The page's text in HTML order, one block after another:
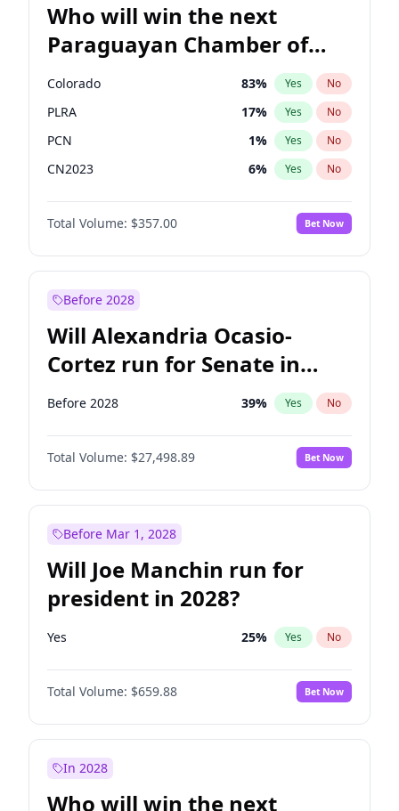
Who will win the next
Paraguayan Chamber of
Deputies election?
Colorado 83% Yes No
PLRA 17% Yes No
PCN 1% Yes No
CN2023 6% Yes No
PPQ 6%
PEN No
Total Volume: $357.00 Bet Now
Before 2028
Will Alexandria Ocasio-
Cortez run for Senate in
2028?
Before 2028 39% Yes No
Total Volume: $27,498.89 Bet Now
Before Mar 1, 2028
Will Joe Manchin run for
president in 2028?
Yes 25% Yes No
Total Volume: $659.88 Bet Now
In 2028
Who will win the next